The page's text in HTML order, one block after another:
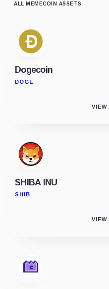
ALL MEMECOIN ASSETS
Dogecoin
DOGE
VIEW
SHIBA INU
SHIB
VIEW